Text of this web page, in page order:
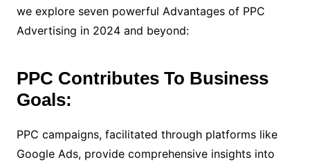
we explore seven powerful Advantages of PPC
Advertising in 2024 and beyond:
PPC Contributes To Business
Goals:
PPC campaigns, facilitated through platforms like
Google Ads, provide comprehensive insights into